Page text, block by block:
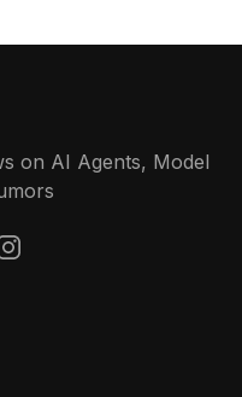
on AI Agents, Model